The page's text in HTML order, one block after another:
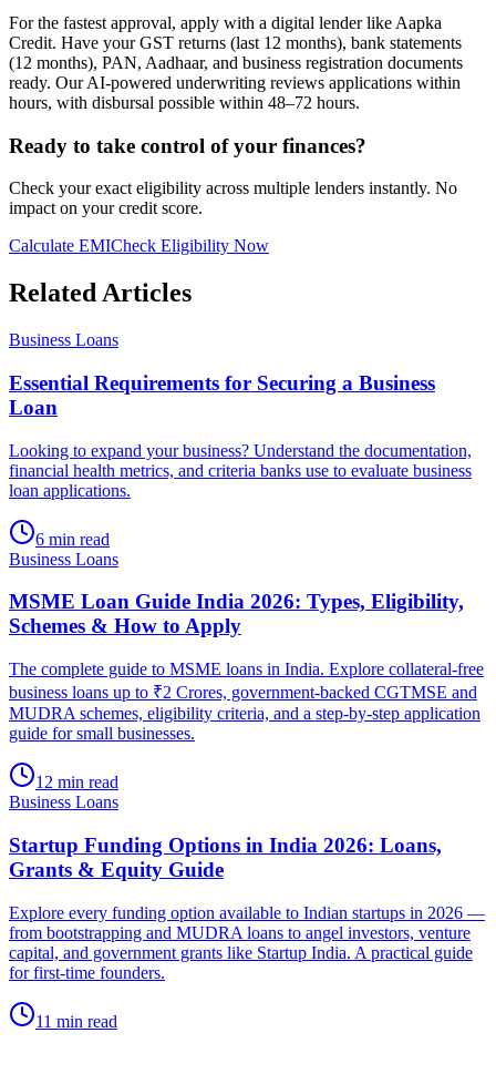
For the fastest approval, apply with a digital lender like Aapka
Credit. Have your GST returns (last 12 months), bank statements
(12 months), PAN, Aadhaar, and business registration documents
ready. Our AI-powered underwriting reviews applications within
hours, with disbursal possible within 48–72 hours.
Ready to take control of your finances?
Check your exact eligibility across multiple lenders instantly. No
impact on your credit score.
Calculate EMICheck Eligibility Now
Related Articles
Business Loans
Essential Requirements for Securing a Business
Loan
Looking to expand your business? Understand the documentation,
financial health metrics, and criteria banks use to evaluate business
loan applications.
6 min read
Business Loans
MSME Loan Guide India 2026: Types, Eligibility,
Schemes & How to Apply
The complete guide to MSME loans in India. Explore collateral-free
business loans up to ₹2 Crores, government-backed CGTMSE and
MUDRA schemes, eligibility criteria, and a step-by-step application
guide for small businesses.
12 min read
Business Loans
Startup Funding Options in India 2026: Loans,
Grants & Equity Guide
Explore every funding option available to Indian startups in 2026 —
from bootstrapping and MUDRA loans to angel investors, venture
capital, and government grants like Startup India. A practical guide
for first-time founders.
11 min read